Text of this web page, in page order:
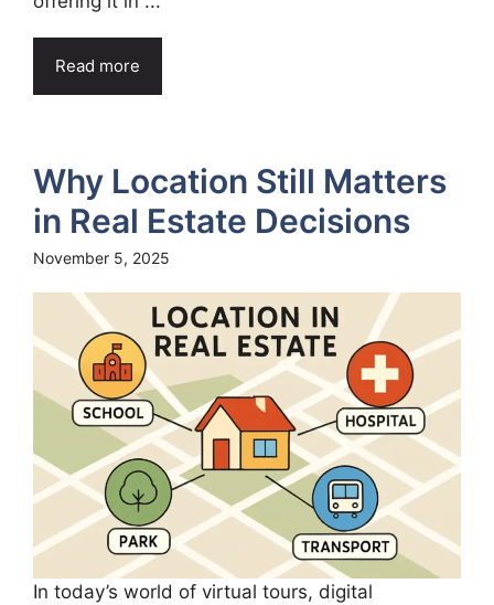
Read more
Why Location Still Matters
in Real Estate Decisions
November 5, 2025
In today’s world of virtual tours, digital